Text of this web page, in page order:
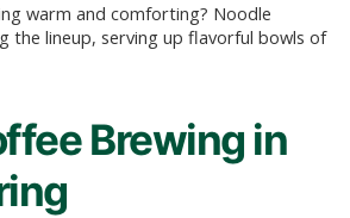
warm and comforting? Noodle
the lineup, serving up flavorful bowls of
Brewing in